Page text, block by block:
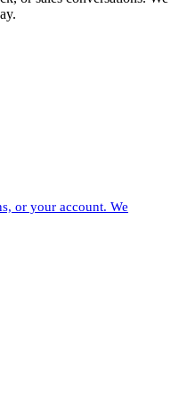
or your account. We